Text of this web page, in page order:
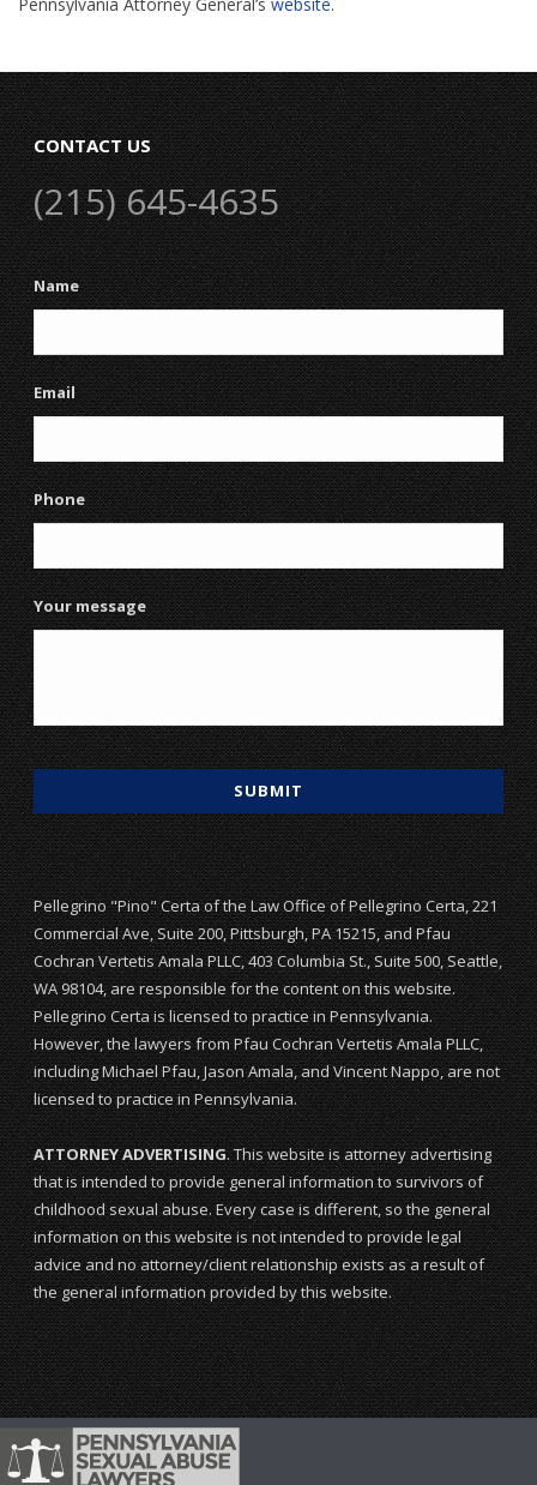
CONTACT US
(215) 645-4635
Name
Email
Phone
Your message
Pellegrino "Pino" Certa of the Law Office of Pellegrino Certa, 221
Commercial Ave, Suite 200, Pittsburgh, PA 15215, and Pfau
Cochran Vertetis Amala PLLC, 403 Columbia St., Suite 500, Seattle,
WA 98104, are responsible for the content on this website.
Pellegrino Certa is licensed to practice in Pennsylvania.
However, the lawyers from Pfau Cochran Vertetis Amala PLLC,
including Michael Pfau, Jason Amala, and Vincent Nappo, are not
licensed to practice in Pennsylvania.
ATTORNEY ADVERTISING. This website is attorney advertising
that is intended to provide general information to survivors of
childhood sexual abuse. Every case is different, so the general
information on this website is not intended to provide legal
advice and no attorney/client relationship exists as a result of
the general information provided by this website.